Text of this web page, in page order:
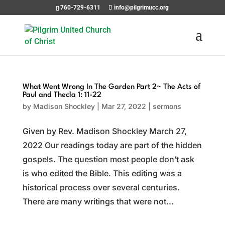
760-729-6311 info@pilgrimucc.org
What Went Wrong In The Garden Part 2~ The Acts of
Paul and Thecla 1: 11-22
by Madison Shockley| Mar 27, 2022 sermons
Given by Rev. Madison Shockley March 27,
2022 Our readings today are part of the hidden
gospels. The question most people don’t ask
is who edited the Bible. This editing was a
historical process over several centuries.
There are many writings that were not...